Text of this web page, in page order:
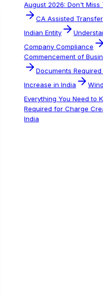
August 2026: Don't Miss
CA Assisted
Indian Entity
Company Compliance
Commencement of
Documents
Increase in India
Everything You Need to
Required for Charge
India